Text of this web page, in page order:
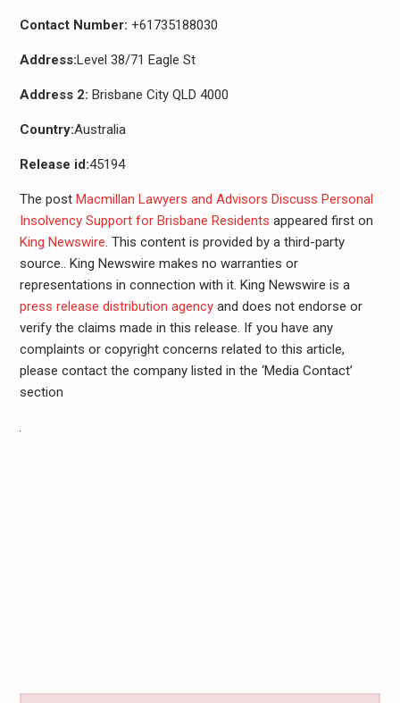
Contact Number: +61735188030
Address:Level 38/71 Eagle St
Address 2: Brisbane City QLD 4000
Country:Australia
Release id:45194
The post Macmillan Lawyers and Advisors Discuss Personal
Insolvency Support for Brisbane Residents appeared first on
King Newswire. This content is provided by a third-party
source.. King Newswire makes no warranties or
representations in connection with it. King Newswire is a
press release distribution agencyand does not endorse or
verify the claims made in this release. If you have any
complaints or copyright concerns related to this article,
please contact the company listed in the ‘Media Contact’
section